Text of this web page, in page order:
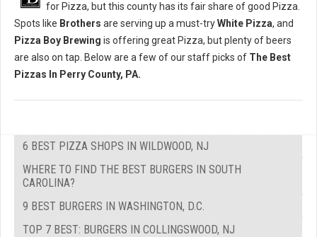
for Pizza, but this county has its fair share of good Pizza.
Spots like Brothers are serving up a must-tryWhite Pizza, and
Pizza Boy Brewing is offering great Pizza, but plenty of beers
are also on tap. Below are a few of our staff picks of The Best
Pizzas In Perry County, PA.
6 BEST PIZZA SHOPS IN WILDWOOD, NJ
WHERE TO FIND THE BEST BURGERS IN SOUTH
CAROLINA?
9 BEST BURGERS IN WASHINGTON, D.C.
TOP 7 BEST: BURGERS IN COLLINGSWOOD, NJ